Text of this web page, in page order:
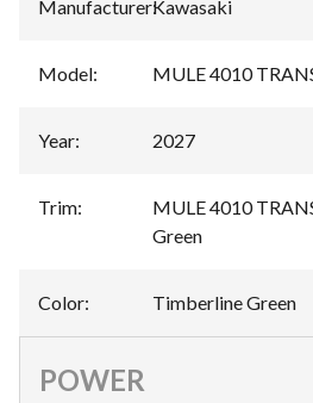
Manufacturer:Kawasaki
Model: MULE 4010
Year: 2027
Trim:
MULE 4010
Green
Color: Timberline Green
POWER